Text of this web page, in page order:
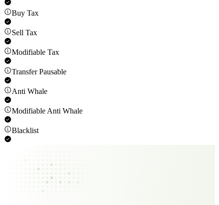
Buy Tax
Sell Tax
Modifiable Tax
Transfer Pausable
Anti Whale
Modifiable Anti Whale
Blacklist